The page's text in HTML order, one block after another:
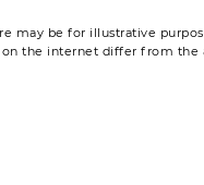
may be for illustrative
on the internet differ from the